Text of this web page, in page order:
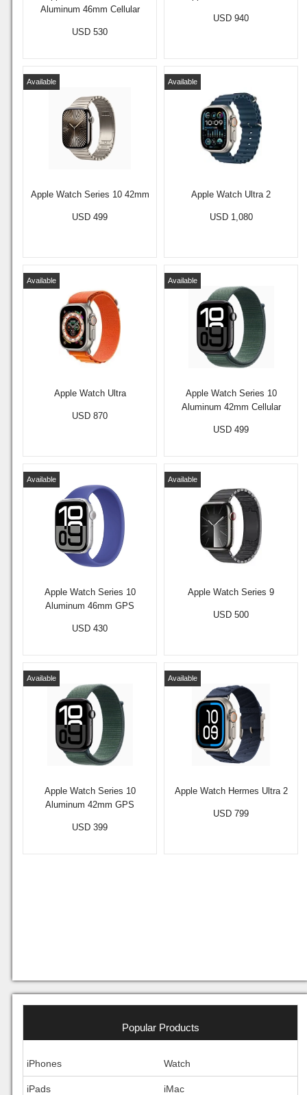
Aluminum 46mm Cellular
USD 530
USD 940
Apple Watch Series 10 42mm
Available
USD 499
Apple Watch Ultra 2
Available
USD 1,080
Apple Watch Ultra
Available
USD 870
Apple Watch Series 10
Aluminum 42mm Cellular
Available
USD 499
Apple Watch Series 10
Aluminum 46mm GPS
Available
USD 430
Apple Watch Series 9
Available
USD 500
Apple Watch Series 10
Aluminum 42mm GPS
Available
USD 399
Apple Watch Hermes Ultra 2
Available
USD 799
Popular Products
iPhones Watch
iPads iMac